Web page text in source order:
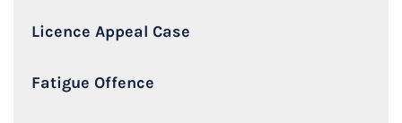
Licence Appeal Case
Fatigue Offence